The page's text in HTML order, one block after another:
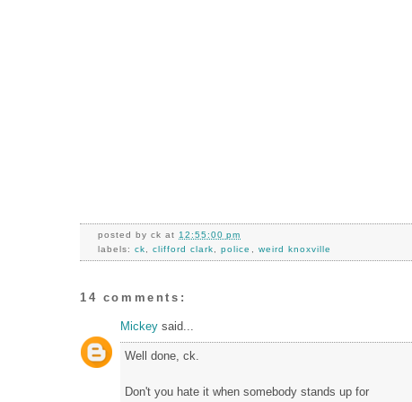
posted byck at 12:55:00 pm
labels:ck ,clifford clark ,police weird knoxville
14 comments:
Mickey said...
Well done, ck.
Don't you hate it when somebody stands up for